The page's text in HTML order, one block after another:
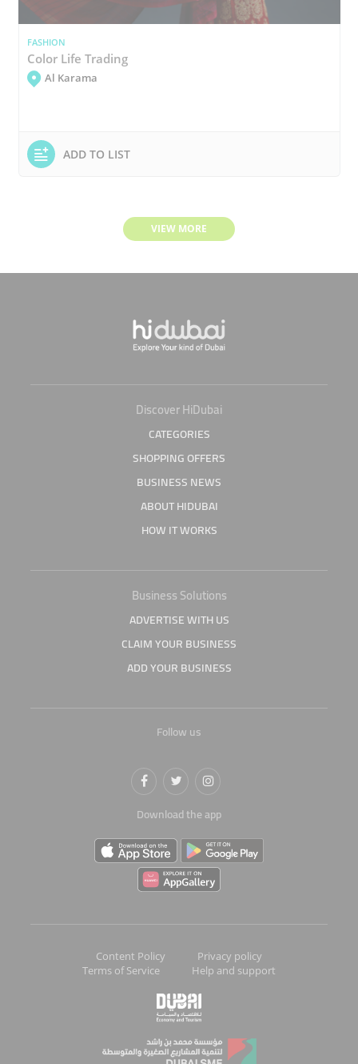
FASHION
Color Life Trading
Al Karama
ADD TO LIST
VIEW MORE
Discover HiDubai
CATEGORIES
SHOPPING OFFERS
BUSINESS NEWS
ABOUT HIDUBAI
HOW IT WORKS
Business Solutions
ADVERTISE WITH US
CLAIM YOUR BUSINESS
ADD YOUR BUSINESS
Follow us
Download the app
Content Policy
Privacy policy
Terms of Service
Help and support